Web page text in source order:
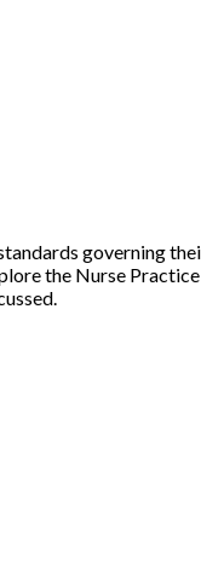
governing
the Nurse